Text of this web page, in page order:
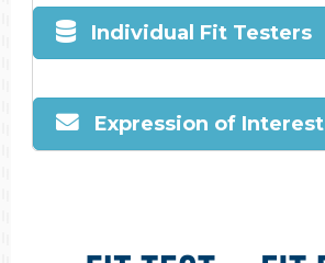
Individual Fit Testers
Expression of Interest